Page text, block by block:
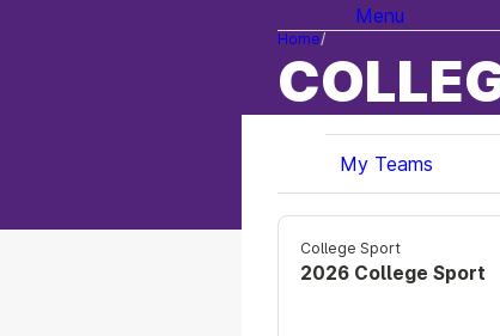
Menu
Home
My Teams
College Sport
2026 College Sport